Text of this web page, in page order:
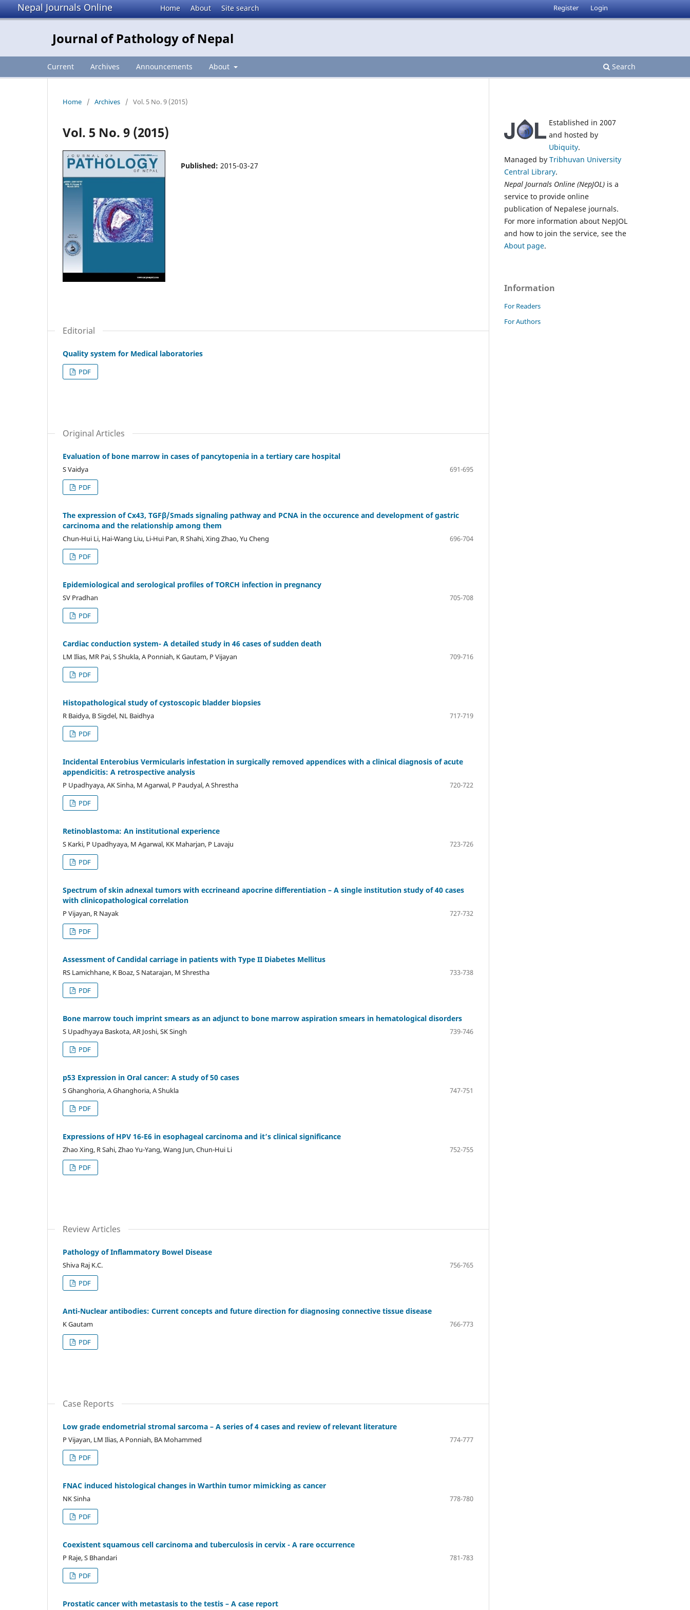
Nepal Journals Online Home About Site search
Journal of Pathology of Nepal
Current Archives Announcements About Search
Register Login
Home / Archives / Vol. 5 No. 9 (2015)
Vol. 5 No. 9 (2015)
Published: 2015-03-27
Editorial
Quality system for Medical laboratories
PDF
Original Articles
Evaluation of bone marrow in cases of pancytopenia in a tertiary care hospital
S Vaidya
691-695
PDF
The expression of Cx43, TGFβ/Smads signaling pathway and PCNA in the occurence and development of gastric
carcinoma and the relationship among them
Chun-Hui Li, Hai-Wang Liu, Li-Hui Pan, R Shahi, Xing Zhao, Yu Cheng
696-704
PDF
Epidemiological and serological profiles of TORCH infection in pregnancy
SV Pradhan
705-708
PDF
Cardiac conduction system- A detailed study in 46 cases of sudden death
LM Ilias, MR Pai, S Shukla, A Ponniah, K Gautam, P Vijayan
709-716
PDF
Histopathological study of cystoscopic bladder biopsies
R Baidya, B Sigdel, NL Baidhya
717-719
PDF
Incidental Enterobius Vermicularis infestation in surgically removed appendices with a clinical diagnosis of acute
appendicitis: A retrospective analysis
P Upadhyaya, AK Sinha, M Agarwal, P Paudyal, A Shrestha
720-722
PDF
Retinoblastoma: An institutional experience
S Karki, P Upadhyaya, M Agarwal, KK Maharjan, P Lavaju
723-726
PDF
Spectrum of skin adnexal tumors with eccrineand apocrine differentiation – A single institution study of 40 cases
with clinicopathological correlation
P Vijayan, R Nayak
727-732
PDF
Assessment of Candidal carriage in patients with Type II Diabetes Mellitus
RS Lamichhane, K Boaz, S Natarajan, M Shrestha
733-738
PDF
Bone marrow touch imprint smears as an adjunct to bone marrow aspiration smears in hematological disorders
S Upadhyaya Baskota, AR Joshi, SK Singh
739-746
PDF
p53 Expression in Oral cancer: A study of 50 cases
S Ghanghoria, A Ghanghoria, A Shukla
747-751
PDF
Expressions of HPV 16-E6 in esophageal carcinoma and it’s clinical significance
Zhao Xing, R Sahi, Zhao Yu-Yang, Wang Jun, Chun-Hui Li
752-755
PDF
Review Articles
Pathology of Inflammatory Bowel Disease
Shiva Raj K.C.
756-765
PDF
Anti-Nuclear antibodies: Current concepts and future direction for diagnosing connective tissue disease
K Gautam
766-773
PDF
Case Reports
Low grade endometrial stromal sarcoma – A series of 4 cases and review of relevant literature
P Vijayan, LM Ilias, A Ponniah, BA Mohammed
774-777
PDF
FNAC induced histological changes in Warthin tumor mimicking as cancer
NK Sinha
778-780
PDF
Coexistent squamous cell carcinoma and tuberculosis in cervix - A rare occurrence
P Raje, S Bhandari
781-783
PDF
Prostatic cancer with metastasis to the testis – A case report
Established in 2007
and hosted by
Ubiquity.
Managed by Tribhuvan University
Central Library.
Nepal Journals Online (NepJOL) is a
service to provide online
publication of Nepalese journals.
For more information about NepJOL
and how to join the service, see the
About page.
Information
For Readers
For Authors